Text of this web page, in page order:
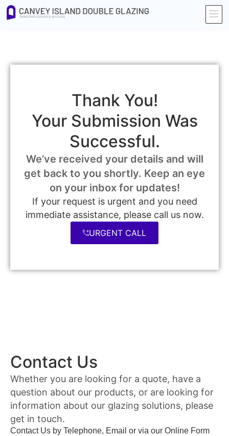
Thank You!
Your Submission Was
Successful.
We’ve received your details and will
get back to you shortly. Keep an eye
on your inbox for updates!
If your request is urgent and you need
immediate assistance, please call us now.
URGENT CALL
Contact Us
Whether you are looking for a quote, have a
question about our products, or are looking for
information about our glazing solutions, please
get in touch.
Contact Us by Telephone, Email or via our Online Form